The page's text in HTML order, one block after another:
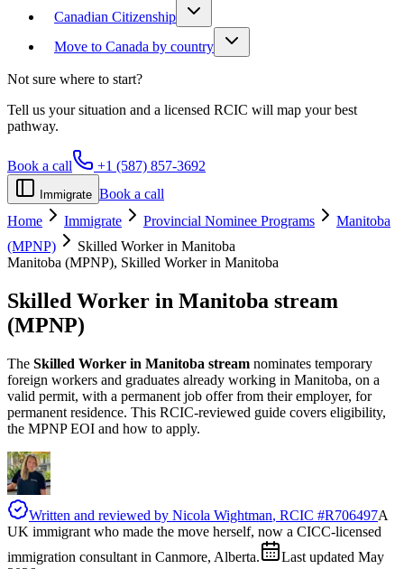
Canadian Citizenship
Move to Canada by country
Not sure where to start?
Tell us your situation and a licensed RCIC will map your best
pathway.
Book a call +1 (587) 857-3692
Immigrate Book a call
Home
Immigrate Provincial Nominee Programs
Manitoba
(MPNP)
Skilled Worker in Manitoba
Manitoba (MPNP), Skilled Worker in Manitoba
Skilled Worker in Manitoba stream
(MPNP)
The Skilled Worker in Manitoba stream nominates temporary
foreign workers and graduates already working in Manitoba, on a
valid permit, with a permanent job offer from their employer, for
permanent residence. This RCIC-reviewed guide covers eligibility,
the MPNP EOI and how to apply.
Written and reviewed by Nicola Wightman, RCIC #R706497A
UK immigrant who made the move herself, now a CICC-licensed
immigration consultant in Canmore, Alberta.
Last updated May